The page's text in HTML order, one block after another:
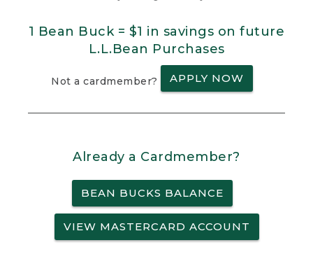
1 Bean Buck = $1 in savings on future
L.L.Bean Purchases
Not a cardmember? APPLY NOW
Already a Cardmember?
BEAN BUCKS BALANCE
VIEW MASTERCARD ACCOUNT